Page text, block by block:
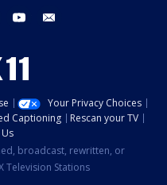
instagram youtube
Your Privacy Choices
Captioning
Rescan your TV
broadcast, rewritten, or
Television Stations